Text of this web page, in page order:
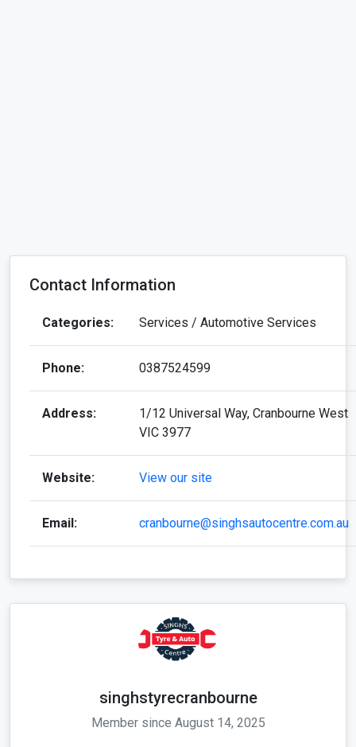
Contact Information
Categories: Services / Automotive Services
Phone: 0387524599
Address:
1/12 Universal Way, Cranbourne West
VIC 3977
Website: View our site
Email: cranbourne@singhsautocentre.com.au
singhstyrecranbourne
Member since August 14, 2025